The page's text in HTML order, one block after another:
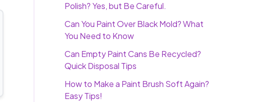
Polish? Yes, but Be Careful.
Can You Paint Over Black Mold? What
You Need to Know
Can Empty Paint Cans Be Recycled?
Quick Disposal Tips
How to Make a Paint Brush Soft Again?
Easy Tips!